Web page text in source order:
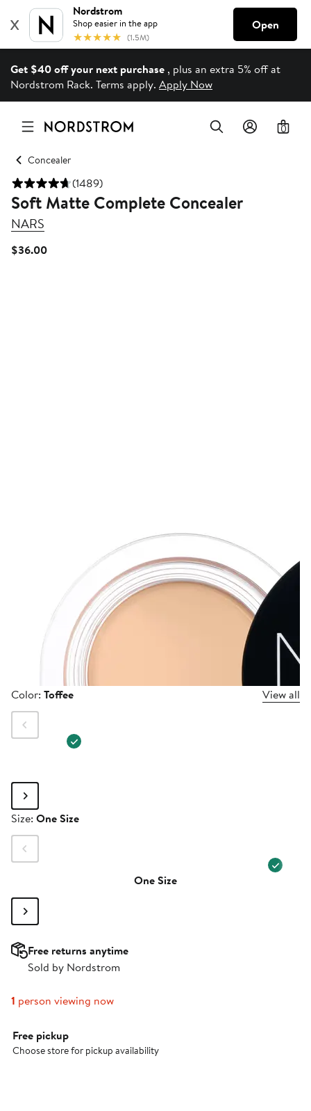
Get $40 off your next purchase , plus an extra 5% off at
Nordstrom Rack. Terms apply. Apply Now
0
Concealer
(1489)
Soft Matte Complete Concealer
NARS
$36.00Current
Color
Color: Toffee View all
Size
Size: One Size
One Size
Free returns anytime
Sold by Nordstrom
1 person viewing now
Select fulfillment method
Free pickup
Choose store for pickup availability